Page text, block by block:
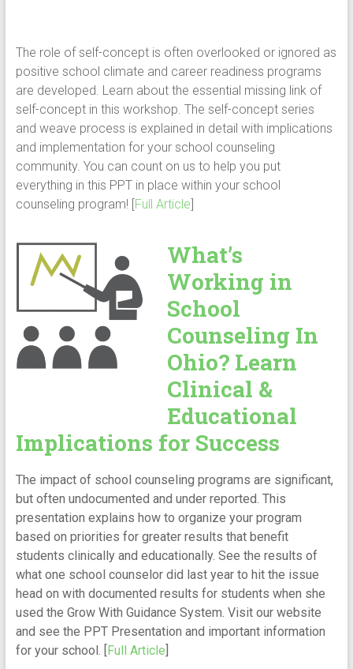
The role of self-concept is often overlooked or ignored as
positive school climate and career readiness programs
are developed. Learn about the essential missing link of
self-concept in this workshop. The self-concept series
and weave process is explained in detail with implications
and implementation for your school counseling
community. You can count on us to help you put
everything in this PPT in place within your school
counseling program! [Full Article]
What’s
Working in
School
Counseling In
Ohio? Learn
Clinical &
Educational
Implications for Success
The impact of school counseling programs are significant,
but often undocumented and under reported. This
presentation explains how to organize your program
based on priorities for greater results that benefit
students clinically and educationally. See the results of
what one school counselor did last year to hit the issue
head on with documented results for students when she
used the Grow With Guidance System. Visit our website
and see the PPT Presentation and important information
for your school. [Full Article]